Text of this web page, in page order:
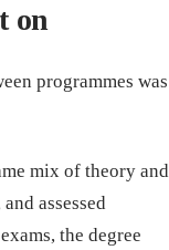
on
programmes was
mix of theory and
assessed
the degree